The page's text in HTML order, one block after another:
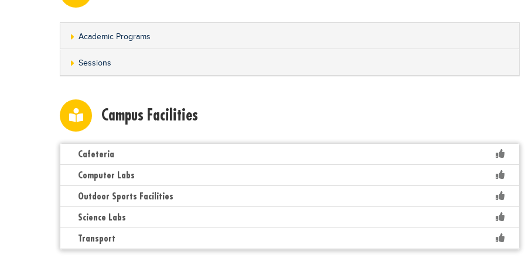
Academic Programs
Sessions
Campus Facilities
Cafeteria
Computer Labs
Outdoor Sports Facilities
Science Labs
Transport